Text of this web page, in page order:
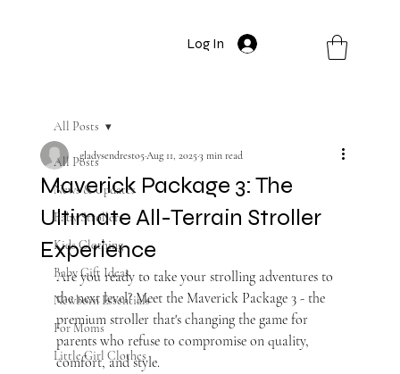
Log In
All Posts
News & Updates
Baby Strollers
Kids Clothing
Baby Gift Ideas
Newborn Essentials
For Moms
Little Girl Clothes
All Posts
Maverick Package 3: The
Ultimate All-Terrain Stroller
Experience
gladysendresto5Aug 11, 20253 min read
Are you ready to take your strolling adventures to
the next level? Meet the Maverick Package 3 - the
premium stroller that's changing the game for
parents who refuse to compromise on quality,
comfort, and style.